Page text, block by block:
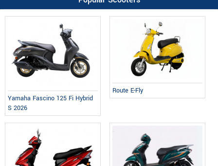
Yamaha Fascino 125 Fi Hybrid
S 2026
Route E-Fly